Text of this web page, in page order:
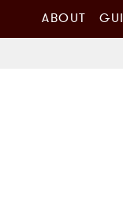
ABOUT